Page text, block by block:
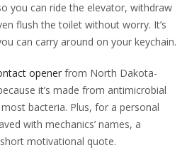
you can ride the elevator, withdraw
flush the toilet without worry. It’s
can carry around on your keychain.
opener from North Dakota-
it’s made from antimicrobial
bacteria. Plus, for a personal
with mechanics’ names, a
motivational quote.